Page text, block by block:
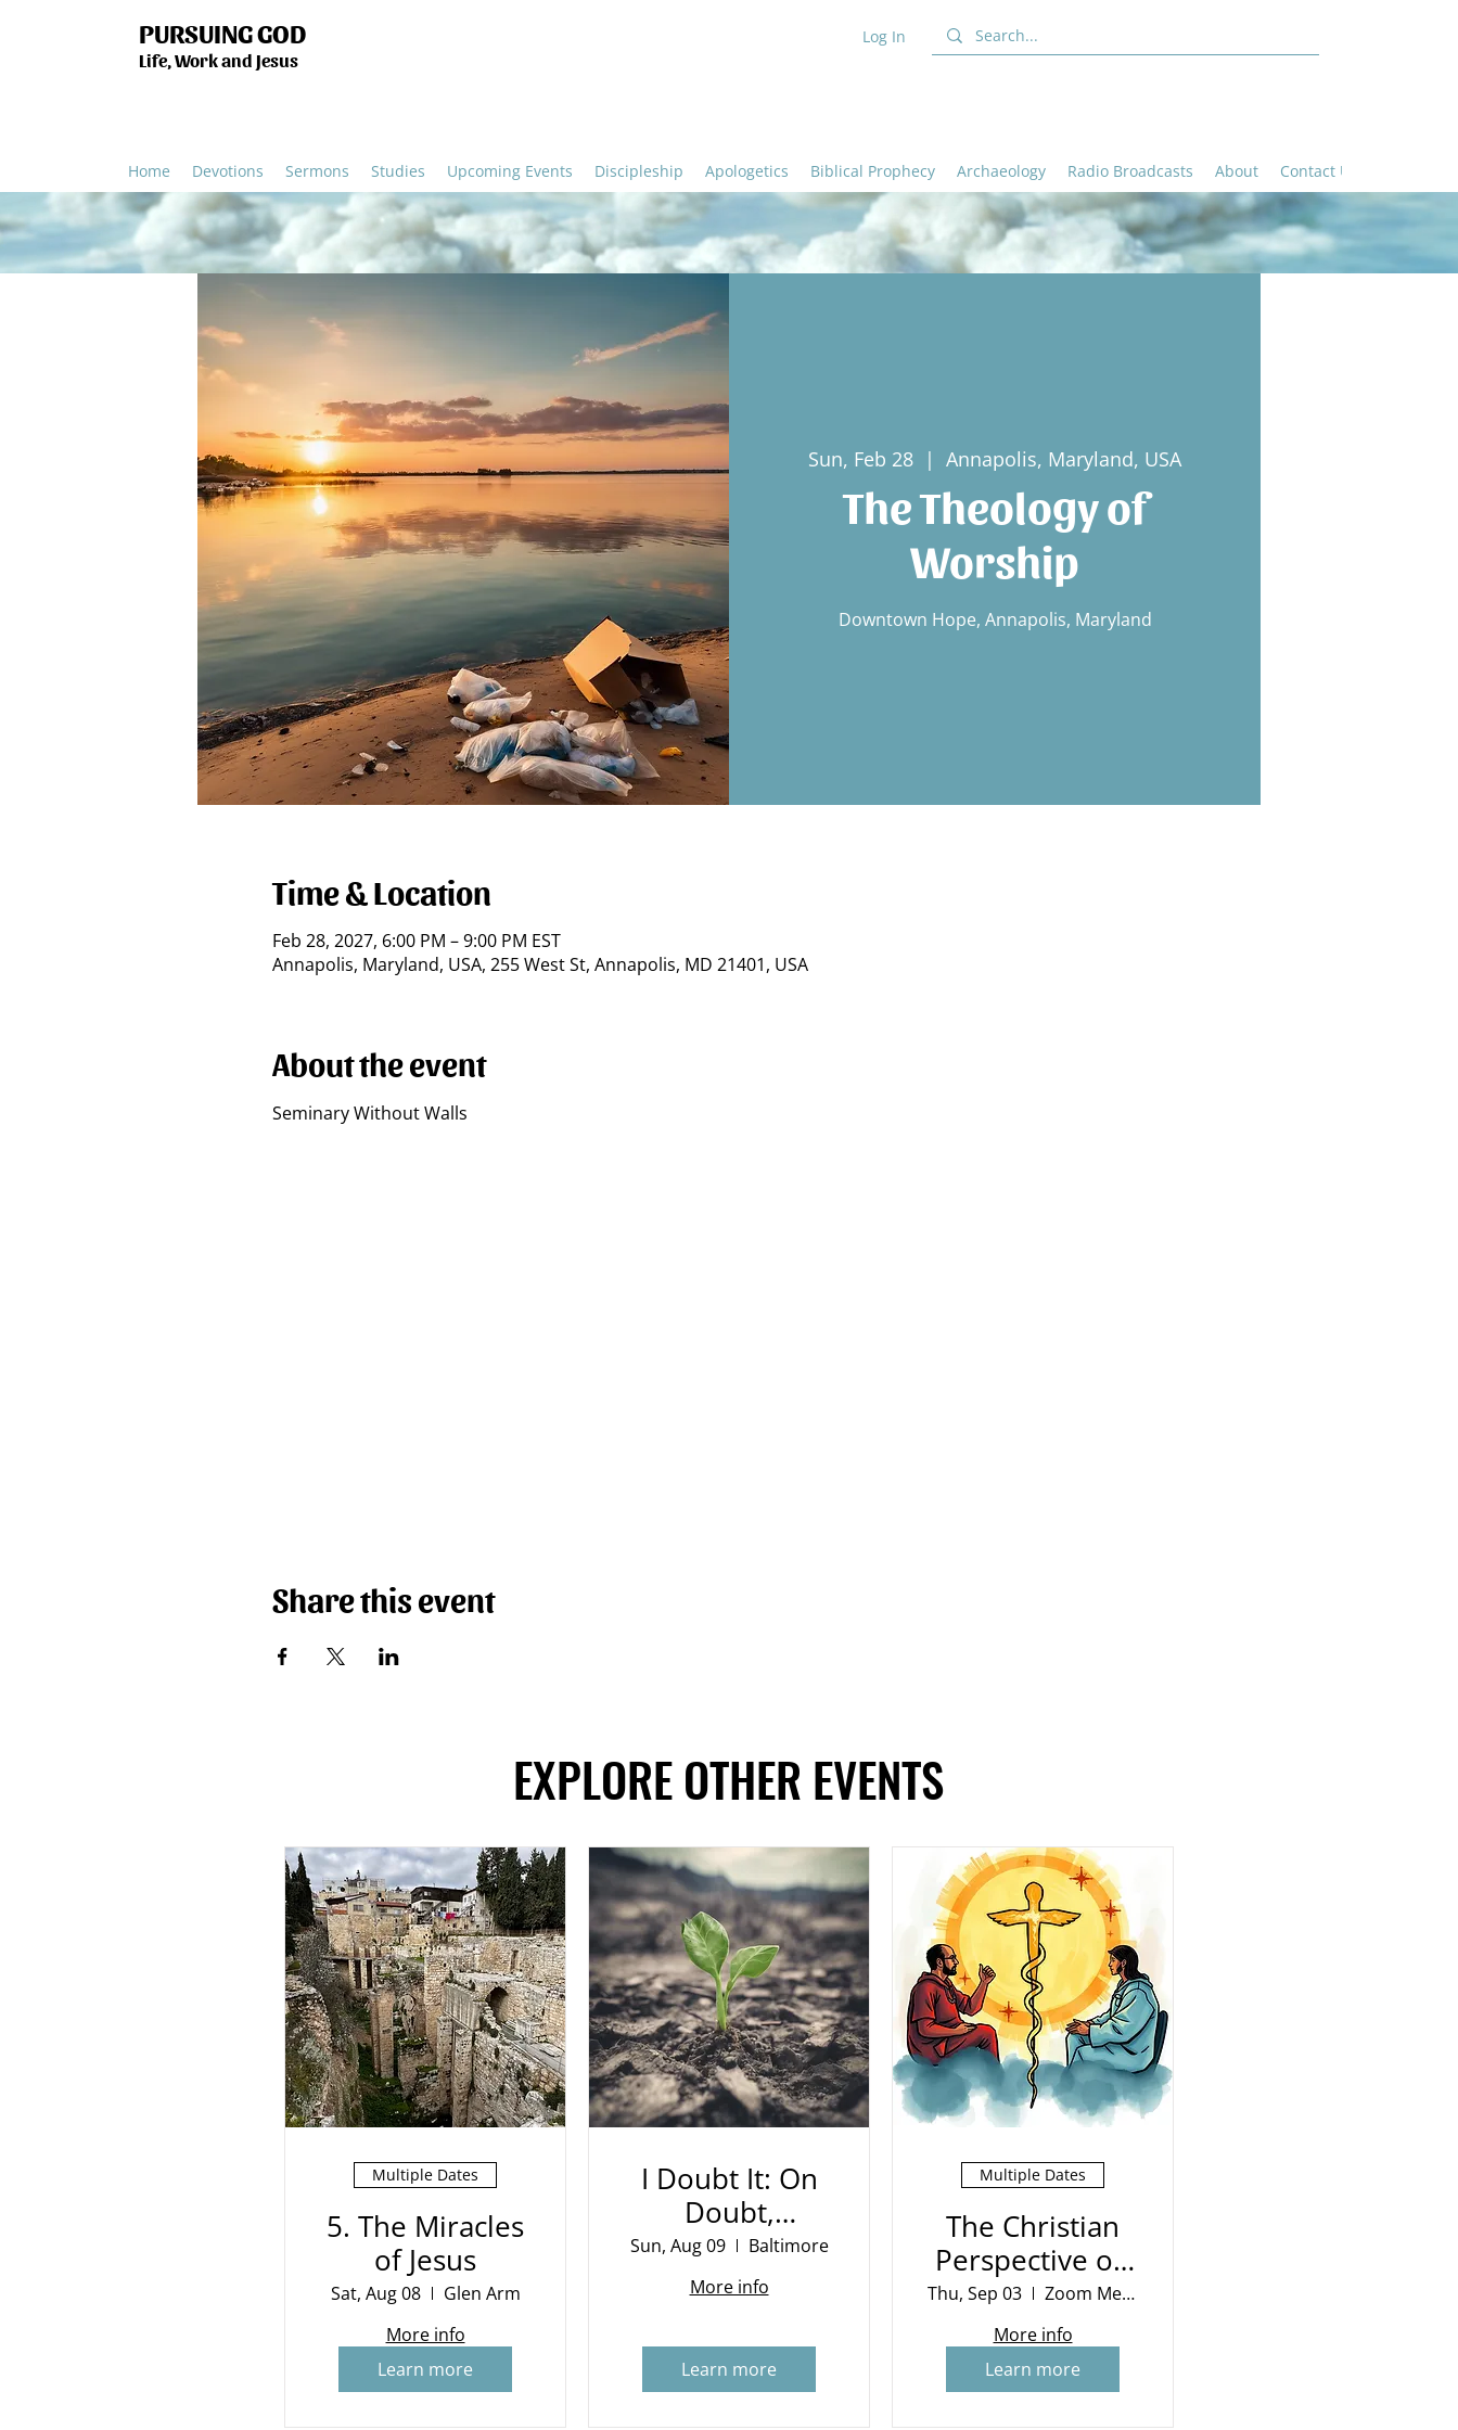
PURSUING GOD
Life, Work and Jesus
Log In
Home Devotions Sermons Studies Upcoming Events Discipleship Apologetics Biblical Prophecy Archaeology Radio Broadcasts About Contact Us
Sun, Feb 28
  |
Annapolis, Maryland, USA
The Theology of
Worship
Downtown Hope, Annapolis, Maryland
Time & Location
Feb 28, 2027, 6:00 PM – 9:00 PM EST
Annapolis, Maryland, USA, 255 West St, Annapolis, MD 21401, USA
About the event
Seminary Without Walls
Share this event
EXPLORE OTHER EVENTS
EXPLORE OTHER EVENTS
Multiple Dates
5. The Miracles
of Jesus
Sat, Aug 08
Glen Arm
More info
Learn more
I Doubt It: On
Doubt,
Evidence and
Belief
Sun, Aug 09
Baltimore
More info
Learn more
Multiple Dates
The Christian
Perspective on
War
Thu, Sep 03
Zoom Meeting
More info
Learn more